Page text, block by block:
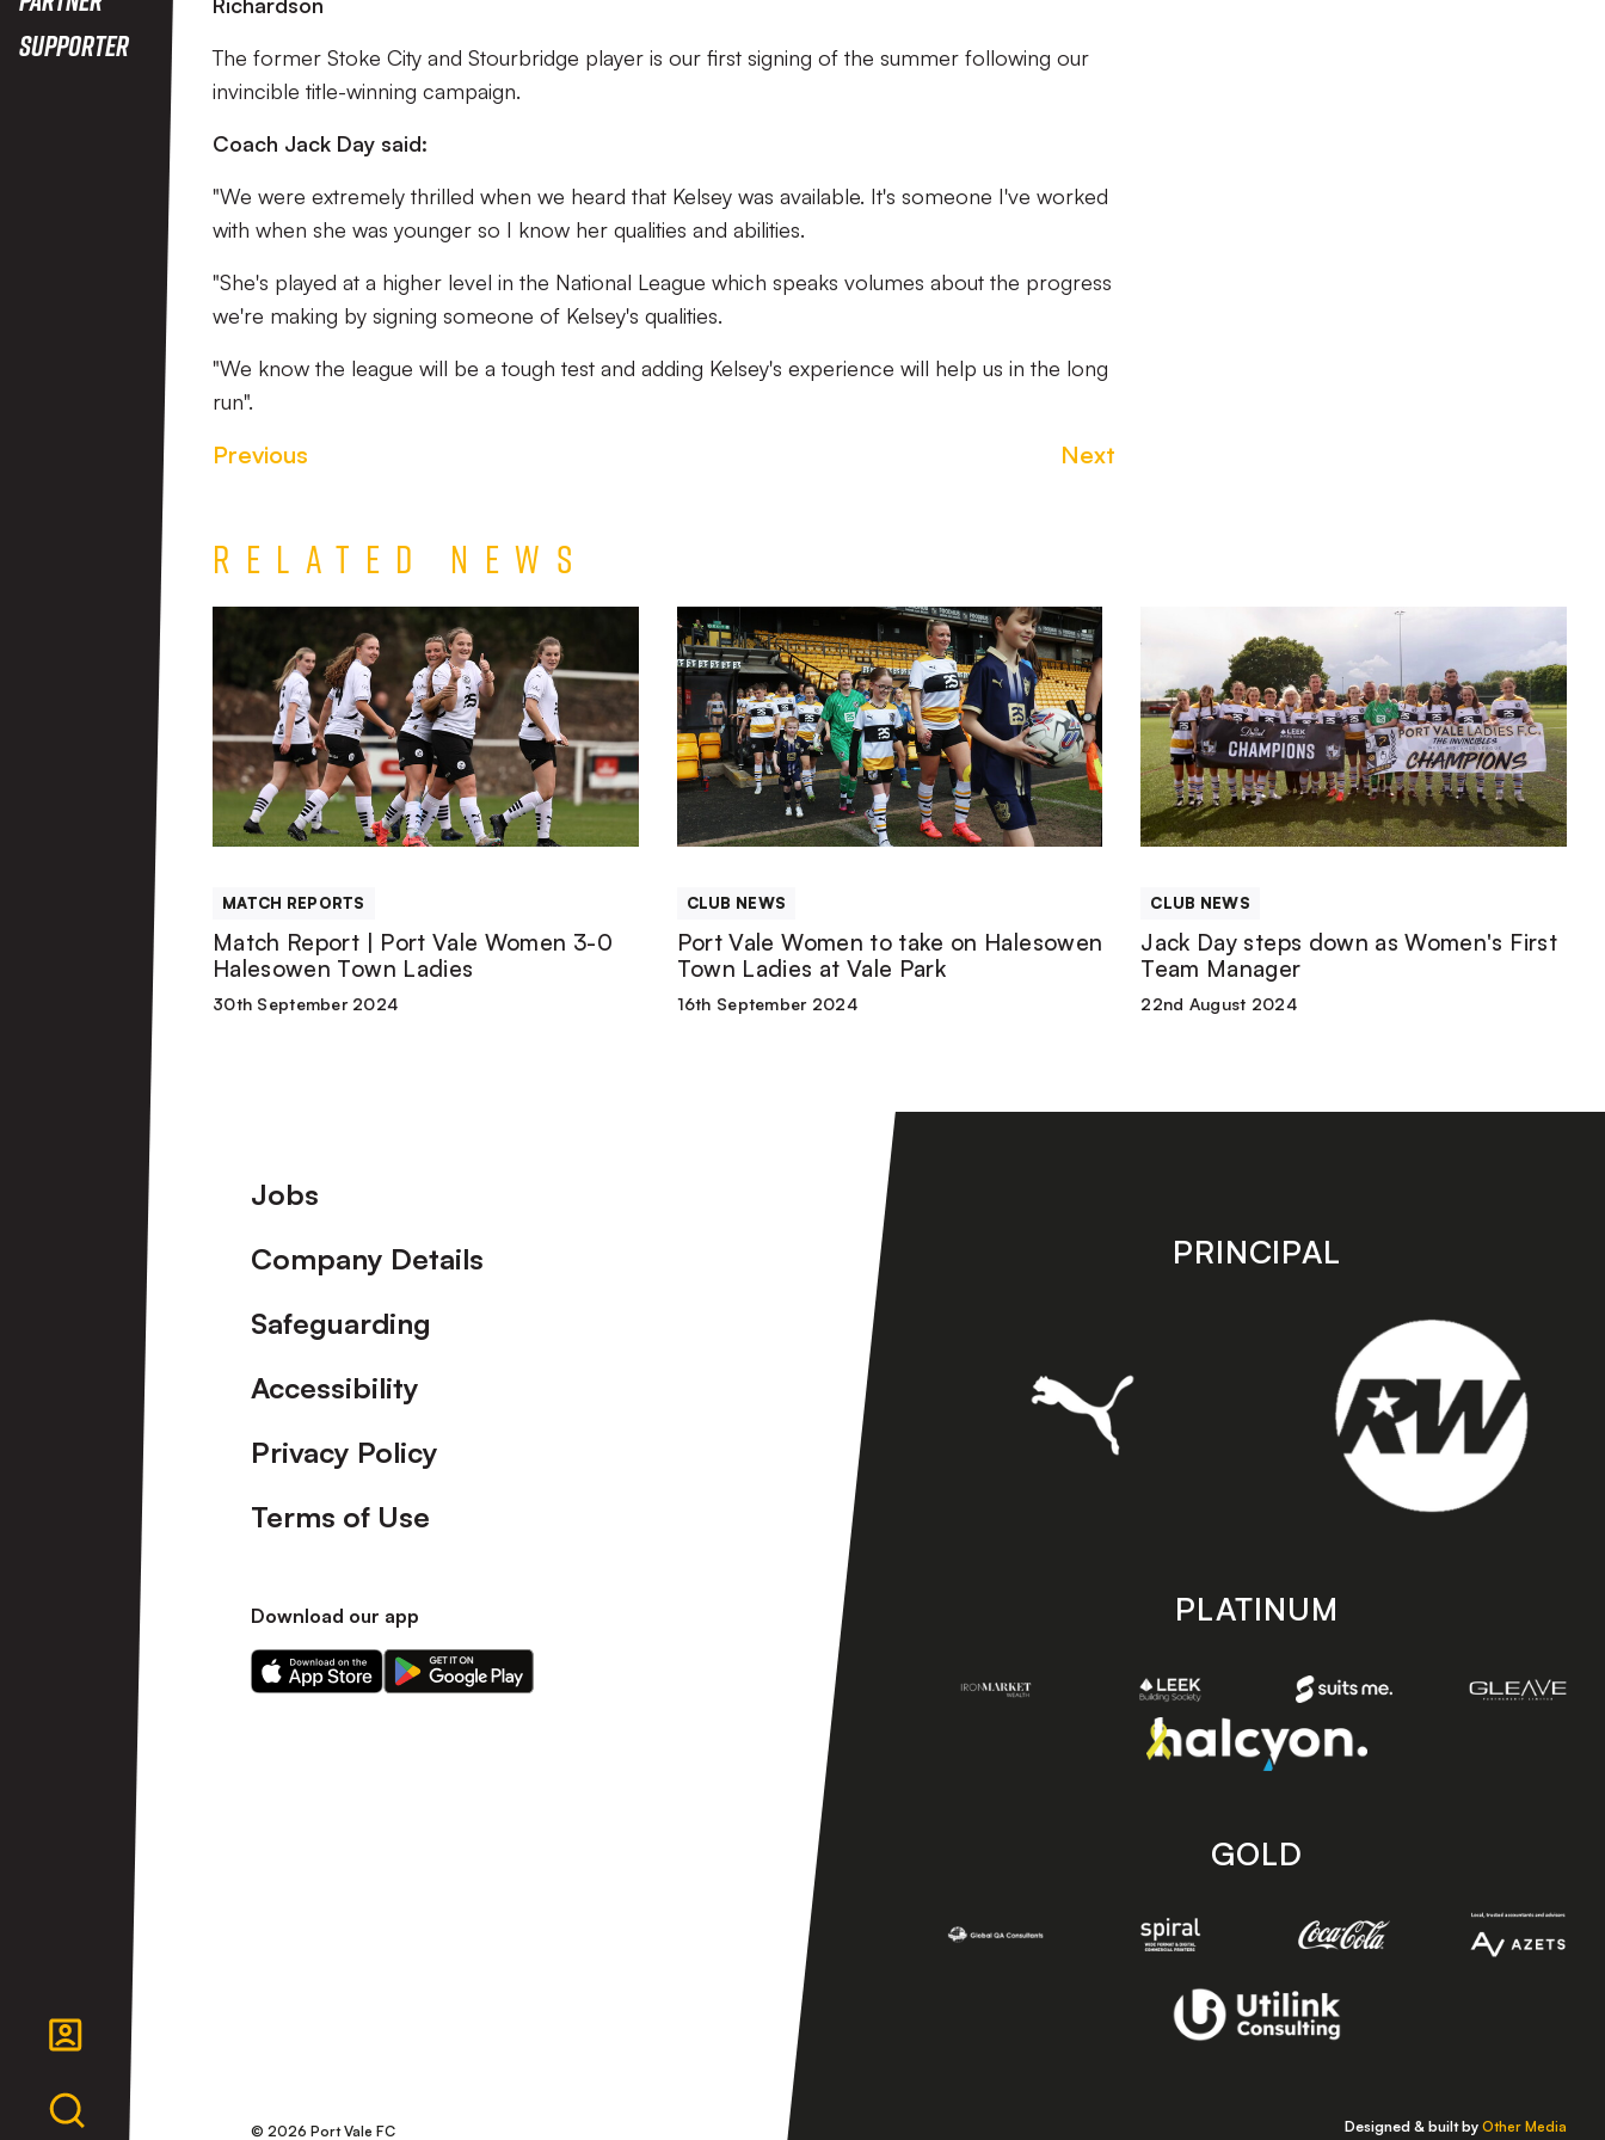
Supporter
The former Stoke City and Stourbridge player is our first signing of the summer following our
invincible title-winning campaign.
Coach Jack Day said:
"We were extremely thrilled when we heard that Kelsey was available. It's someone I've worked
with when she was younger so I know her qualities and abilities.
"She's played at a higher level in the National League which speaks volumes about the progress
we're making by signing someone of Kelsey's qualities.
"We know the league will be a tough test and adding Kelsey's experience will help us in the long
run".
Previous Next
Related News
Match
Report
|
Port
Women
3-
Ladies
MATCH REPORTS
Match Report | Port Vale Women 3-0
Halesowen Town Ladies
30th September 2024
Port
Vale
Women
to
on
Halesowen
CLUB NEWS
Port Vale Women to take on Halesowen
Town Ladies at Vale Park
16th September 2024
Jack
Day
steps
down
Women's
First
CLUB NEWS
Jack Day steps down as Women's First
Team Manager
22nd August 2024
Footer
Jobs
Company Details
Safeguarding
Accessibility
Privacy Policy
Terms of Use
Download our app
Download
our
Download
our
PRINCIPAL
PLATINUM
GOLD
© 2026 Port Vale FC Designed & built by Other Media